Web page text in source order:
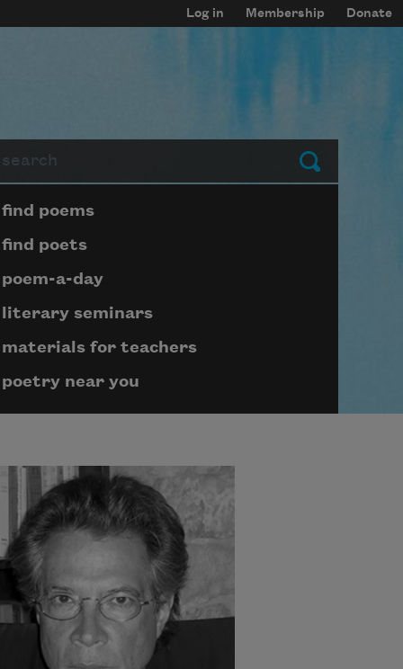
Log in Membership Donate
Submit
submenu block
find poems
find poets
poem-a-day
literary seminars
materials for teachers
poetry near you